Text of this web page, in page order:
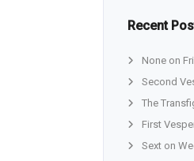
Recent
None on
Second
The
First
Sext on